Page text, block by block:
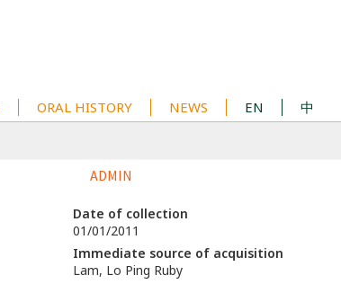
ORAL HISTORY NEWS EN 中
ADMIN
Date of collection
01/01/2011
Immediate source of acquisition
Lam, Lo Ping Ruby